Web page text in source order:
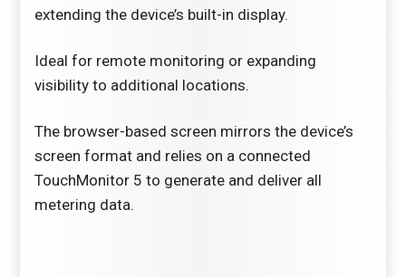
extending the device’s built-in display.
Ideal for remote monitoring or expanding
visibility to additional locations.
The browser-based screen mirrors the device’s
screen format and relies on a connected
TouchMonitor 5 to generate and deliver all
metering data.